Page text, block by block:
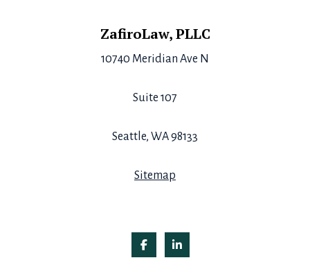
ZafiroLaw, PLLC
10740 Meridian Ave N
Suite 107
Seattle, WA 98133
Sitemap